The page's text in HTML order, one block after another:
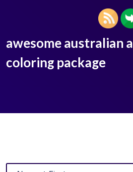
awesome australian
coloring package